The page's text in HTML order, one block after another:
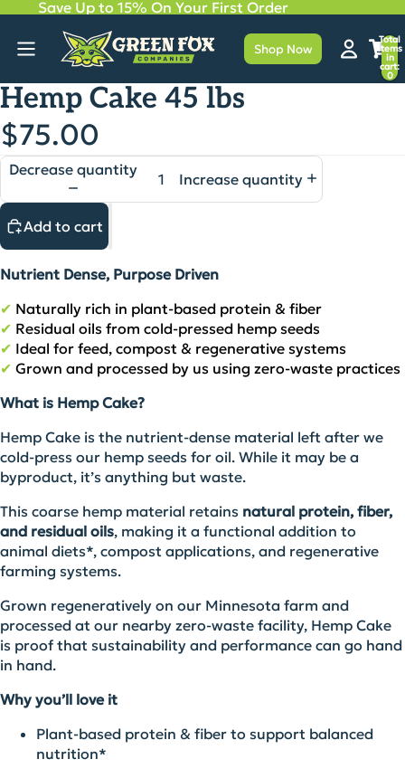
Save Up to 15% On Your First Order
Shop Now
Total
items
in
cart:
0
Hemp Cake 45 lbs
$75.00
Decrease quantity
Increase quantity
Add to cart
Nutrient Dense, Purpose Driven
✔ Naturally rich in plant‑based protein & fiber
✔ Residual oils from cold‑pressed hemp seeds
✔ Ideal for feed, compost & regenerative systems
✔ Grown and processed by us using zero‑waste practices
What is Hemp Cake?
Hemp Cake is the nutrient‑dense material left after we
cold‑press our hemp seeds for oil. While it may be a
byproduct, it’s anything but waste.
This coarse hemp material retains natural protein, fiber,
and residual oils, making it a functional addition to
animal diets*, compost applications, and regenerative
farming systems.
Grown regeneratively on our Minnesota farm and
processed at our nearby zero‑waste facility, Hemp Cake
is proof that sustainability and performance can go hand
in hand.
Why you’ll love it
Plant‑based protein & fiber to support balanced
nutrition*